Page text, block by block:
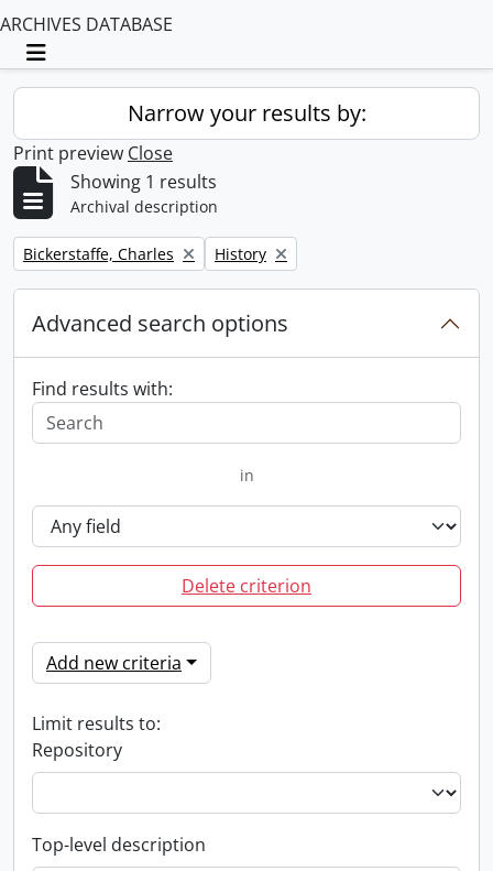
ARCHIVES DATABASE
Toggle navigation
Narrow your results by:
Print preview Close
Showing 1 results
Archival description
Remove filter:
Bickerstaffe, Charles Remove filter:
History
Advanced search options
Find results with:
in
Delete criterion
Add new criteria
Limit results to:
Repository
Top-level description